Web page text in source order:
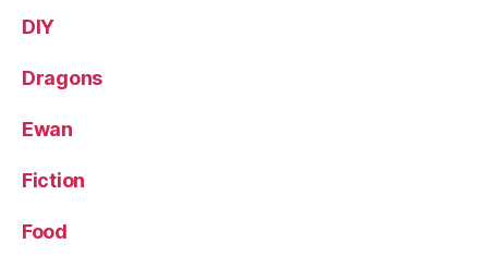
DIY
Dragons
Ewan
Fiction
Food